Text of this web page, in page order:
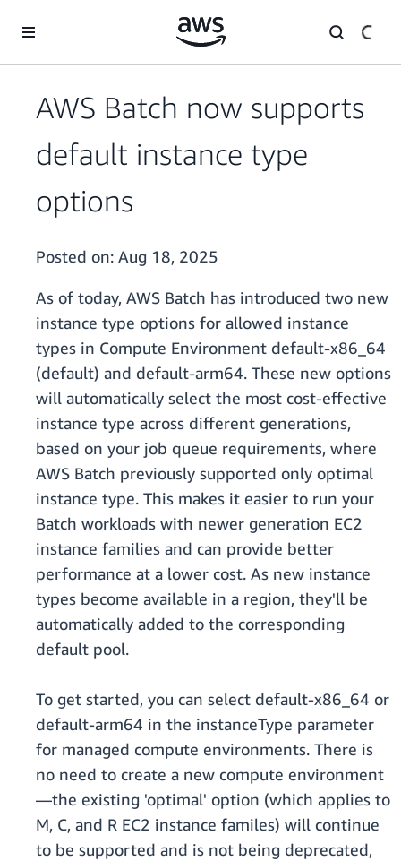
AWS Batch now supports
default instance type
options
Posted on: Aug 18, 2025
As of today, AWS Batch has introduced two new
instance type options for allowed instance
types in Compute Environment default-x86_64
(default) and default-arm64. These new options
will automatically select the most cost-effective
instance type across different generations,
based on your job queue requirements, where
AWS Batch previously supported only optimal
instance type. This makes it easier to run your
Batch workloads with newer generation EC2
instance families and can provide better
performance at a lower cost. As new instance
types become available in a region, they'll be
automatically added to the corresponding
default pool.
To get started, you can select default-x86_64 or
default-arm64 in the instanceType parameter
for managed compute environments. There is
no need to create a new compute environment
—the existing 'optimal' option (which applies to
M, C, and R EC2 instance familes) will continue
to be supported and is not being deprecated,